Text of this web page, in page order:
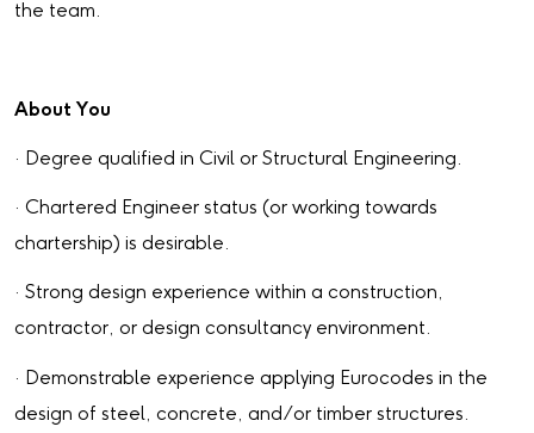
the team.
About You
· Degree qualified in Civil or Structural Engineering.
· Chartered Engineer status (or working towards
chartership) is desirable.
· Strong design experience within a construction,
contractor, or design consultancy environment.
· Demonstrable experience applying Eurocodes in the
design of steel, concrete, and/or timber structures.